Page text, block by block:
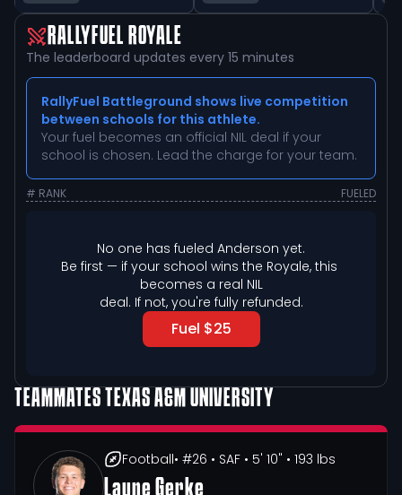
RALLYFUEL ROYALE
The leaderboard updates every 15 minutes
RallyFuel Battleground shows live competition
between schools for this athlete.
Your fuel becomes an official NIL deal if your
school is chosen. Lead the charge for your team.
# RANK FUELED
No one has fueled Anderson yet.
Be first — if your school wins the Royale, this
becomes a real NIL
deal. If not, you're fully refunded.
Fuel $25
TEAMMATES TEXAS A&M UNIVERSITY
Football• #26 • SAF • 5' 10" • 193 lbs
Layne Gerke